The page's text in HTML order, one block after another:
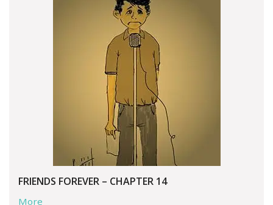
FRIENDS FOREVER – CHAPTER 14
More